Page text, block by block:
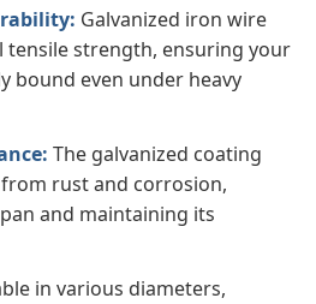
Galvanized iron wire
tensile strength, ensuring your
bound even under heavy
The galvanized coating
rust and corrosion,
and maintaining its
in various diameters,